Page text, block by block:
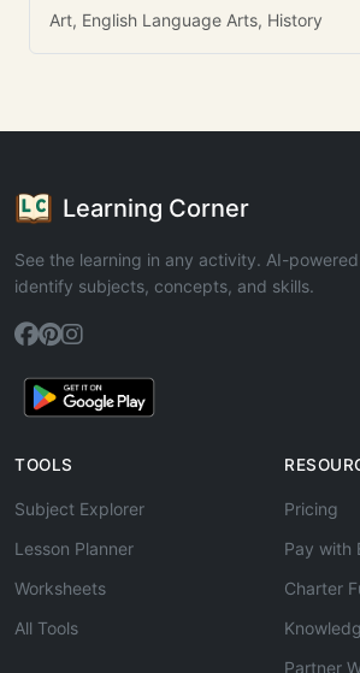
Art, English Language Arts, History
Learning Corner
See the learning in any activity. AI-
identify subjects, concepts, and skills.
TOOLS
Subject Explorer
Lesson Planner
Worksheets
All Tools
Pricing
Pay with
Charter
Partner